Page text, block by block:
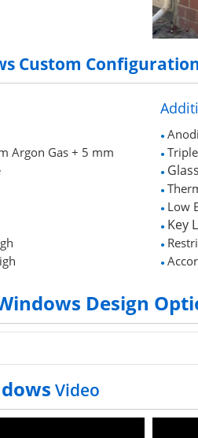
Custom
Argon Gas + 5 mm
●
●
●
●
● Low
● Key
●
●
Design
Video